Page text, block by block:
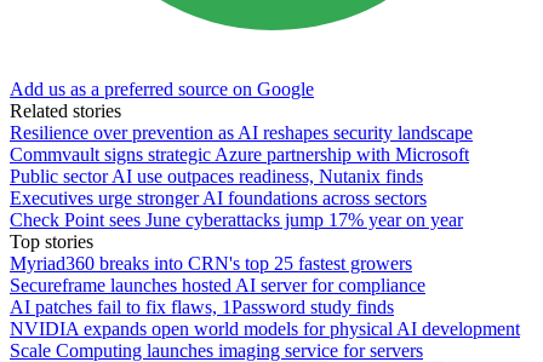
Add us as a preferred source on Google
Related stories
Resilience over prevention as AI reshapes security landscape
Commvault signs strategic Azure partnership with Microsoft
Public sector AI use outpaces readiness, Nutanix finds
Executives urge stronger AI foundations across sectors
Check Point sees June cyberattacks jump 17% year on year
Top stories
Myriad360 breaks into CRN's top 25 fastest growers
Secureframe launches hosted AI server for compliance
AI patches fail to fix flaws, 1Password study finds
NVIDIA expands open world models for physical AI development
Scale Computing launches imaging service for servers